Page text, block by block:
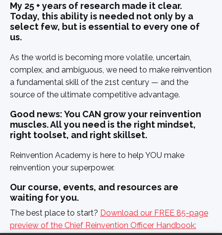
My 25 + years of research made it clear.
Today, this ability is needed not only by a
select few, but is essential to every one of
us.
As the world is becoming more volatile, uncertain,
complex, and ambiguous, we need to make reinvention
a fundamental skill of the 21st century — and the
source of the ultimate competitive advantage.
Good news: You CAN grow your reinvention
muscles. All you need is the right mindset,
right toolset, and right skillset.
Reinvention Academy is here to help YOU make
reinvention your superpower.
Our course, events, and resources are
waiting for you.
The best place to start? Download our FREE 85-page
preview of the Chief Reinvention Officer Handbook: